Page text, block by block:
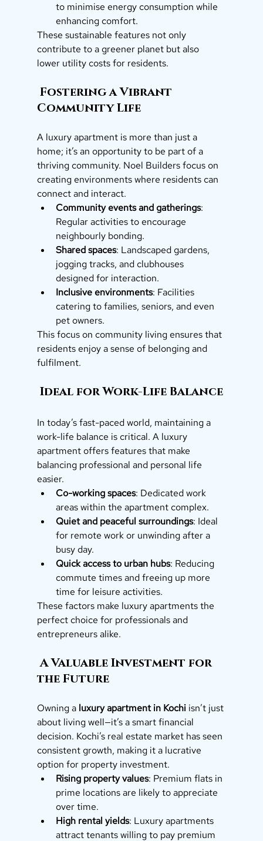
to minimise energy consumption while
enhancing comfort.
These sustainable features not only
contribute to a greener planet but also
lower utility costs for residents.
Community Life
A luxury apartment is more than just a
home; it’s an opportunity to be part of a
thriving community. Noel Builders focus on
creating environments where residents can
connect and interact.
Community events and gatherings:
Regular activities to encourage
neighbourly bonding.
Shared spaces: Landscaped gardens,
jogging tracks, and clubhouses
designed for interaction.
Inclusive environments: Facilities
catering to families, seniors, and even
pet owners.
This focus on community living ensures that
residents enjoy a sense of belonging and
fulfilment.
Ideal for Work-Life Balance
In today’s fast-paced world, maintaining a
work-life balance is critical. A luxury
apartment offers features that make
balancing professional and personal life
easier.
Co-working spaces: Dedicated work
areas within the apartment complex.
Quiet and peaceful surroundings: Ideal
for remote work or unwinding after a
busy day.
Quick access to urban hubs: Reducing
commute times and freeing up more
time for leisure activities.
These factors make luxury apartments the
perfect choice for professionals and
entrepreneurs alike.
A Valuable Investment for
the Future
Owning a luxury apartment in Kochi isn’t just
about living well—it’s a smart financial
decision. Kochi’s real estate market has seen
consistent growth, making it a lucrative
option for property investment.
Rising property values: Premium flats in
prime locations are likely to appreciate
over time.
High rental yields: Luxury apartments
attract tenants willing to pay premium